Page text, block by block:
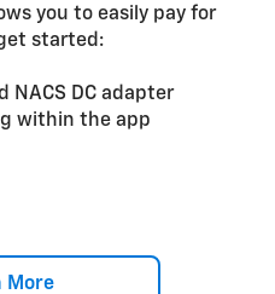
you to easily pay for
started:
NACS DC adapter
within the app
More